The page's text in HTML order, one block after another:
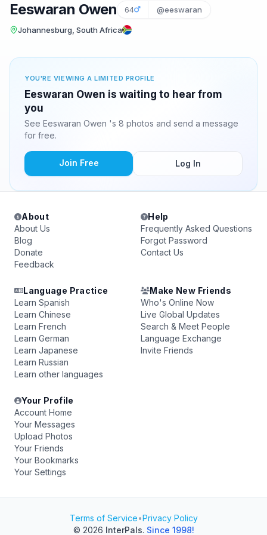
Eeswaran Owen 64 @eeswaran
Johannesburg, South Africa
YOU'RE VIEWING A LIMITED PROFILE
Eeswaran Owen is waiting to hear from
you
See Eeswaran Owen 's 8 photos and send a message
for free.
Join Free Log In
About
About Us
Blog
Donate
Feedback
Help
Frequently Asked Questions
Forgot Password
Contact Us
Language Practice
Learn Spanish
Learn Chinese
Learn French
Learn German
Learn Japanese
Learn Russian
Learn other languages
Make New Friends
Who's Online Now
Live Global Updates
Search & Meet People
Language Exchange
Invite Friends
Your Profile
Account Home
Your Messages
Upload Photos
Your Friends
Your Bookmarks
Your Settings
Terms of Service•Privacy Policy
© 2026 InterPals. Since 1998!